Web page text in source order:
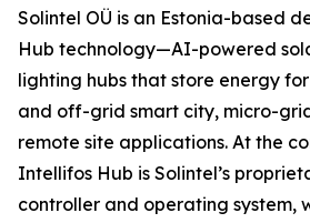
Solintel OÜ is an Estonia-based
Hub technology—AI-powered
lighting hubs that store energy
and off-grid smart city, micro-
remote site applications. At the
Intellifos Hub is Solintel’s
controller and operating system,